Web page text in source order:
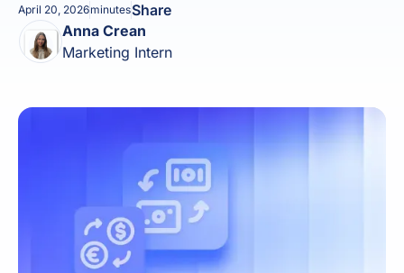
April 20, 2026minutesShare
Anna Crean
Marketing Intern